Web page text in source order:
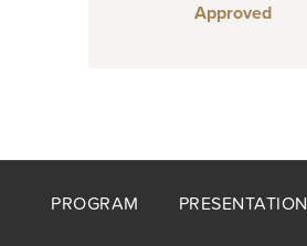
Approved
Footer
PROGRAM